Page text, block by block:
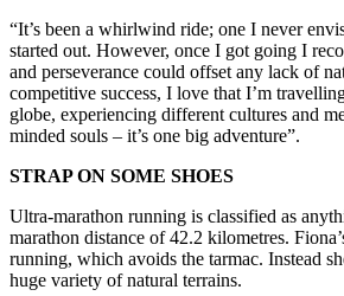
“It’s been a whirlwind ride; one I never
started out. However, once I got going I
and perseverance could offset any lack of
competitive success, I love that I’m
globe, experiencing different cultures and
minded souls – it’s one big adventure”.
STRAP ON SOME SHOES
Ultra-marathon running is classified as
marathon distance of 42.2 kilometres.
running, which avoids the tarmac. Instead
huge variety of natural terrains.